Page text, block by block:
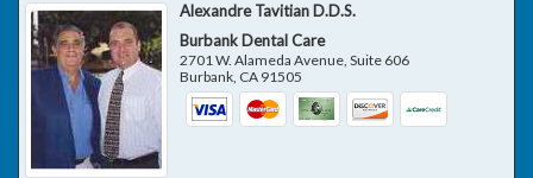
Alexandre Tavitian D.D.S.
Burbank Dental Care
2701 W. Alameda Avenue, Suite 606
Burbank, CA 91505